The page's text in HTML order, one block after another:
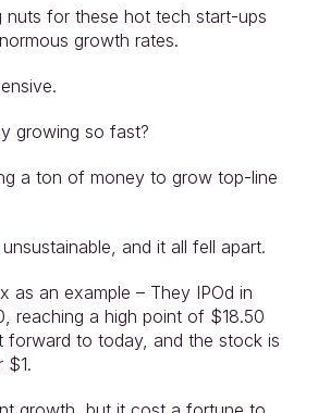
nuts for these hot tech start-ups
growth rates.
growing so fast?
a ton of money to grow top-line
and it all fell apart.
as an example – They IPOd in
reaching a high point of $18.50
forward to today, and the stock is
$1.